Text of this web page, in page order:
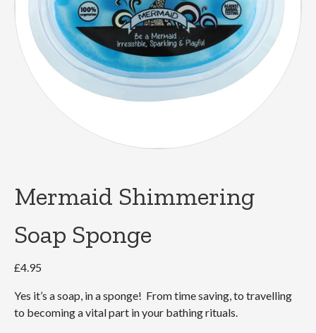
Mermaid Shimmering
Soap Sponge
£4.95
Yes it’s a soap, in a sponge! From time saving, to travelling
to becoming a vital part in your bathing rituals.